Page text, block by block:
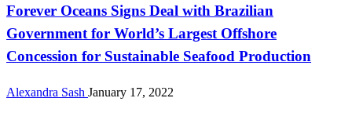
Forever Oceans Signs Deal with Brazilian
Government for World’s Largest Offshore
Concession for Sustainable Seafood Production
Alexandra Sash January 17, 2022